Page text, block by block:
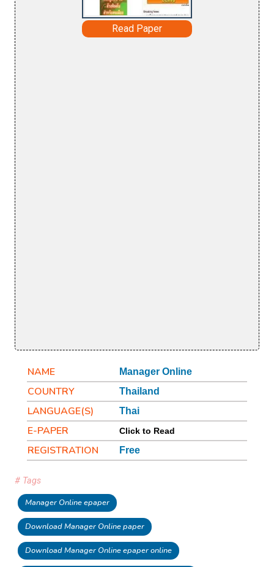
Read Paper
NAME Manager Online
COUNTRY Thailand
LANGUAGE(S) Thai
E-PAPER Click to Read
REGISTRATION Free
# Tags
Manager Online epaper
Download Manager Online paper
Download Manager Online epaper online